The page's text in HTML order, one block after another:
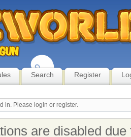
Search Register
in. Please login or register.
are disabled